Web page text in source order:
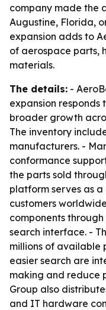
company made the
Augustine, Florida,
expansion adds to
of aerospace parts,
materials.
The details: -
expansion
broader growth
The inventory
manufacturers. -
conformance
the parts sold
platform serves as
customers
components
search interface. -
millions of available
easier search are
making and reduce
Group also
and IT hardware